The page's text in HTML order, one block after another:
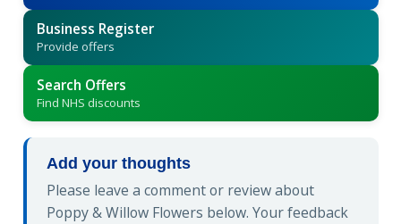
Business Register
Provide offers
Search Offers
Find NHS discounts
Add your thoughts
Please leave a comment or review about
Poppy & Willow Flowers below. Your feedback